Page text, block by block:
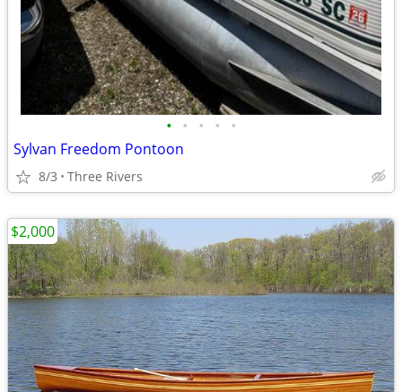
• • • • •
Sylvan Freedom Pontoon
8/3 Three Rivers
$2,000